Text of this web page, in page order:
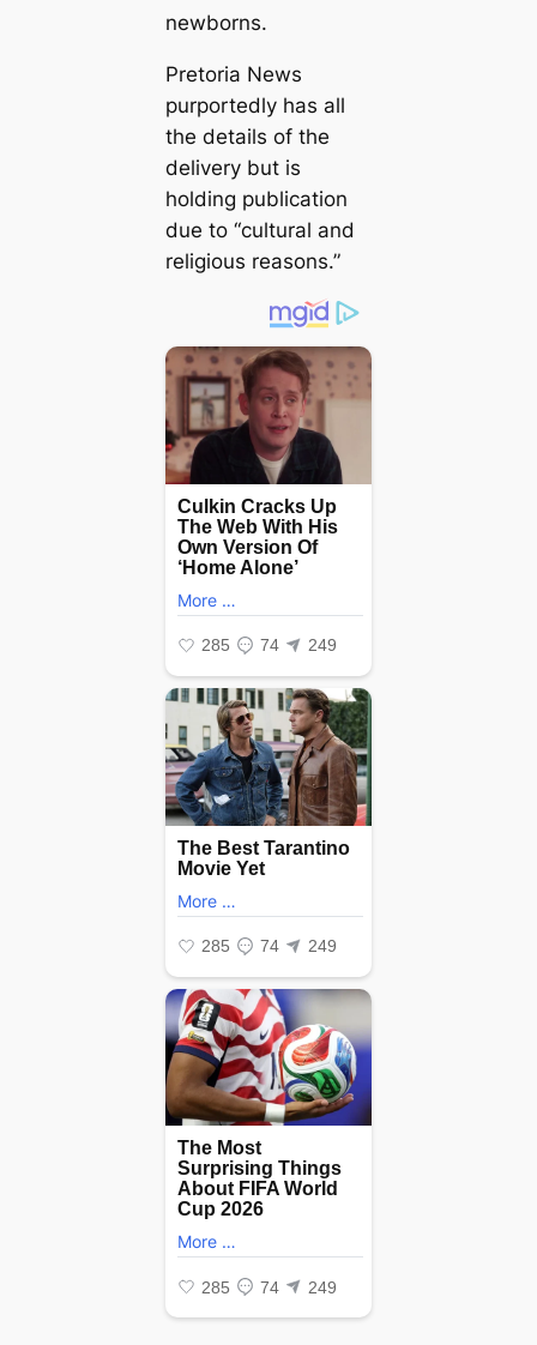
newborns.
Pretoria News
purportedly has all
the details of the
delivery but is
holding publication
due to “cultural and
religious reasons.”